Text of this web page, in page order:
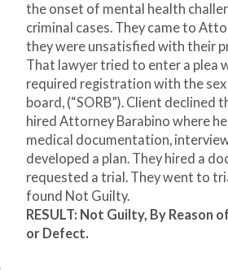
the onset of mental health
criminal cases. They came to
they were unsatisfied with their
That lawyer tried to enter a plea
required registration with the
board, (“SORB”). Client declined
hired Attorney Barabino where he
medical documentation,
developed a plan. They hired a
requested a trial. They went to
found Not Guilty.
RESULT: Not Guilty, By Reason
or Defect.